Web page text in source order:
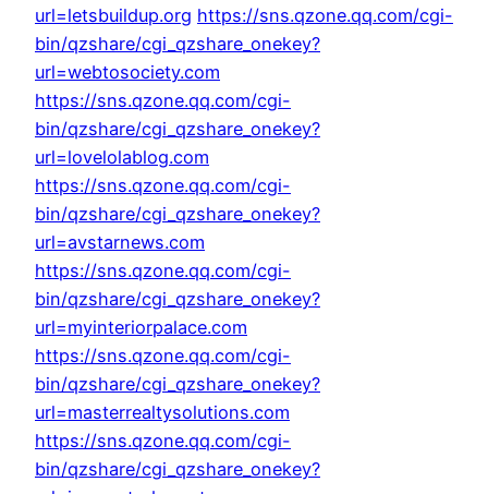
url=letsbuildup.org https://sns.qzone.qq.com/cgi-
bin/qzshare/cgi_qzshare_onekey?
url=webtosociety.com
https://sns.qzone.qq.com/cgi-
bin/qzshare/cgi_qzshare_onekey?
url=lovelolablog.com
https://sns.qzone.qq.com/cgi-
bin/qzshare/cgi_qzshare_onekey?
url=avstarnews.com
https://sns.qzone.qq.com/cgi-
bin/qzshare/cgi_qzshare_onekey?
url=myinteriorpalace.com
https://sns.qzone.qq.com/cgi-
bin/qzshare/cgi_qzshare_onekey?
url=masterrealtysolutions.com
https://sns.qzone.qq.com/cgi-
bin/qzshare/cgi_qzshare_onekey?